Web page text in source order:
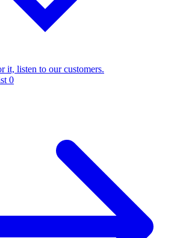
it, listen to our customers.
0